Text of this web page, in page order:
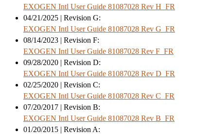
EXOGEN Intl User Guide 81087028 Rev H_FR
04/21/2025 | Revision G:
EXOGEN Intl User Guide 81087028 Rev G_FR
08/14/2023 | Revision F:
EXOGEN Intl User Guide 81087028 Rev F_FR
09/28/2020 | Revision D:
EXOGEN Intl User Guide 81087028 Rev D_FR
02/25/2020 | Revision C:
EXOGEN Intl User Guide 81087028 Rev C_FR
07/20/2017 | Revision B:
EXOGEN Intl User Guide 81087028 Rev B_FR
01/20/2015 | Revision A: